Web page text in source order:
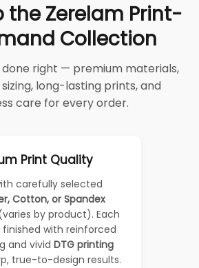
the Zerelam Print-
Collection
right — premium materials,
long-lasting prints, and
care for every order.
Print Quality
carefully selected
Cotton, or Spandex
by product). Each
finished with reinforced
and vivid DTG printing
true-to-design results.